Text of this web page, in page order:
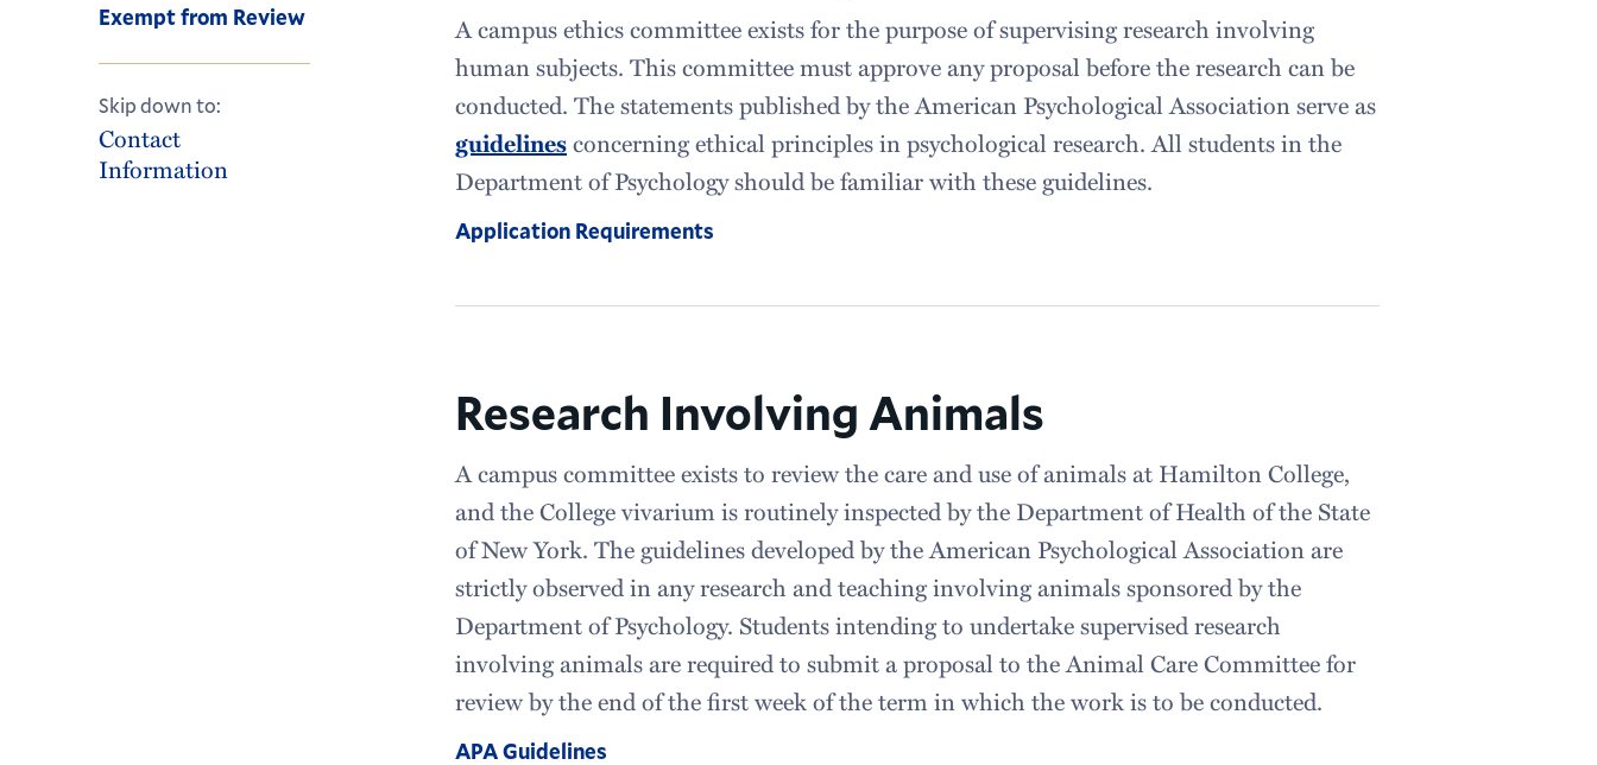
Exempt from Review
Skip down to:
Contact
Information
A campus ethics committee exists for the purpose of supervising research involving
human subjects. This committee must approve any proposal before the research can be
conducted. The statements published by the American Psychological Association serve as
guidelinesconcerning ethical principles in psychological research. All students in the
Department of Psychology should be familiar with these guidelines.
Application Requirements
Research Involving Animals
A campus committee exists to review the care and use of animals at Hamilton College,
and the College vivarium is routinely inspected by the Department of Health of the State
of New York. The guidelines developed by the American Psychological Association are
strictly observed in any research and teaching involving animals sponsored by the
Department of Psychology. Students intending to undertake supervised research
involving animals are required to submit a proposal to the Animal Care Committee for
review by the end of the first week of the term in which the work is to be conducted.
APA Guidelines